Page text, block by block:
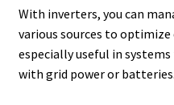
With inverters, you can
various sources to optimize
especially useful in
with grid power or batteries.